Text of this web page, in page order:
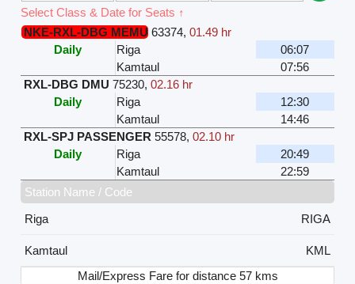
Select Class & Date for Seats ↑
NKE-RXL-DBG MEMU 63374, 01.49 hr
Daily
Riga
06:07
Kamtaul
07:56
RXL-DBG DMU 75230, 02.16 hr
Daily
Riga
12:30
Kamtaul
14:46
RXL-SPJ PASSENGER 55578, 02.10 hr
Daily
Riga
20:49
Kamtaul
22:59
Station Name / Code
Riga
RIGA
Kamtaul
KML
Mail/Express Fare for distance 57 kms